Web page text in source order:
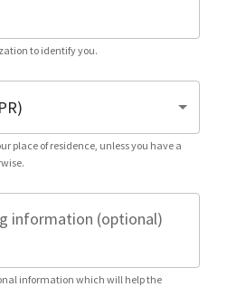
to identify you.
place of residence, unless you have a
information (optional)
information which will help the